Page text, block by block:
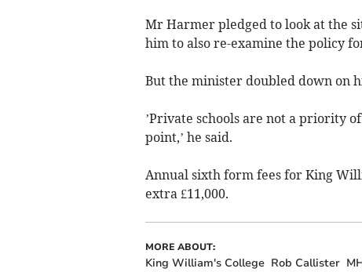
Mr Harmer pledged to look at the
him to also re-examine the policy
But the minister doubled down on
’Private schools are not a priority
point,’ he said.
Annual sixth form fees for King
extra £11,000.
MORE ABOUT:
King William's College Rob Callister